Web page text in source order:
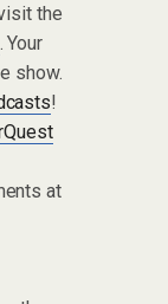
the
. Your
show.
!
at